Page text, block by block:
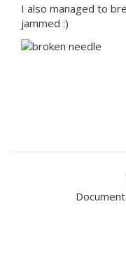
I also managed to
jammed :)